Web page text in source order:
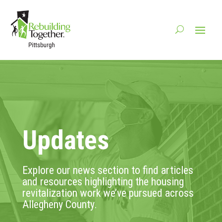
Updates
Explore our news section to find articles
and resources highlighting the housing
revitalization work we’ve pursued across
Allegheny County.